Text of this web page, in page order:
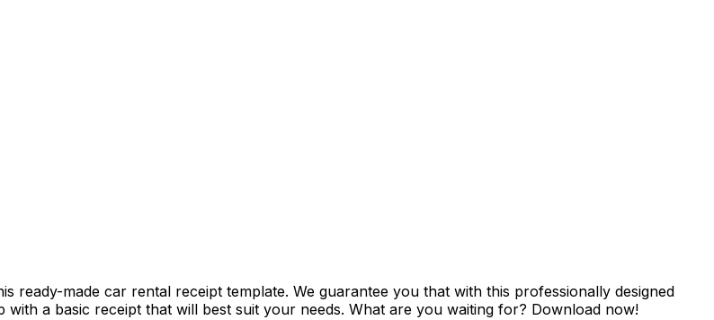
ready-made car rental receipt template. We guarantee you that with this professionally designed
a basic receipt that will best suit your needs. What are you waiting for? Download now!